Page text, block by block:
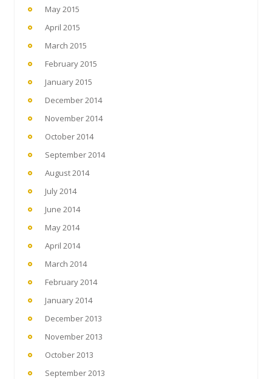
May 2015
April 2015
March 2015
February 2015
January 2015
December 2014
November 2014
October 2014
September 2014
August 2014
July 2014
June 2014
May 2014
April 2014
March 2014
February 2014
January 2014
December 2013
November 2013
October 2013
September 2013